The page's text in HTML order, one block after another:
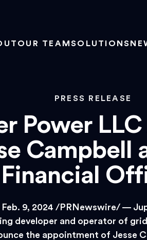
OUR TEAMSOLUTIONS
PRESS RELEASE
Power
Campbell
Financial
Feb. 9, 2024 /PRNewswire/ —
developer and operator of
the appointment of Jesse